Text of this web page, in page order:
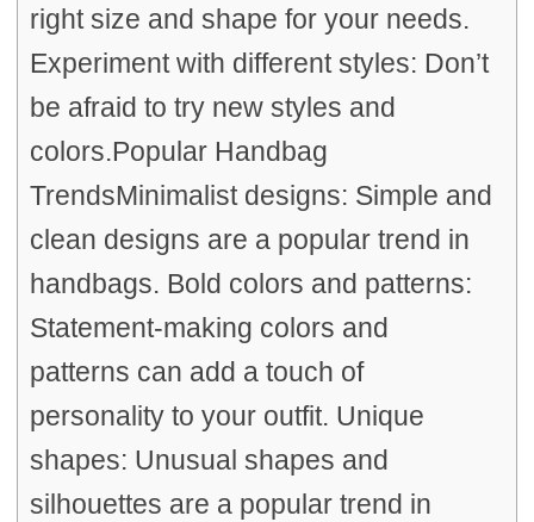
right size and shape for your needs.
Experiment with different styles: Don’t
be afraid to try new styles and
colors.Popular Handbag
TrendsMinimalist designs: Simple and
clean designs are a popular trend in
handbags. Bold colors and patterns:
Statement-making colors and
patterns can add a touch of
personality to your outfit. Unique
shapes: Unusual shapes and
silhouettes are a popular trend in